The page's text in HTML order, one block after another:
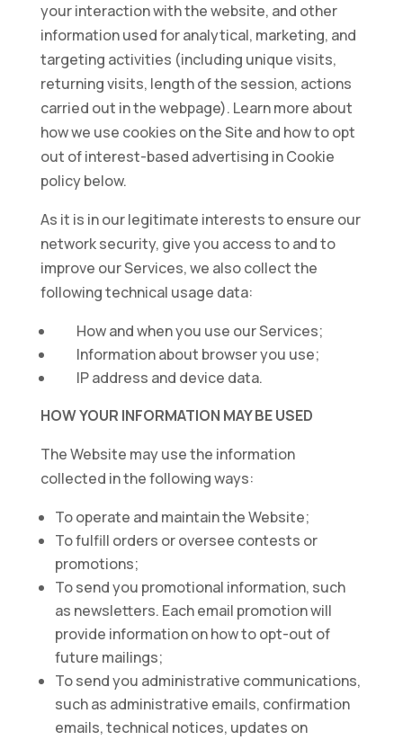
your interaction with the website, and other
information used for analytical, marketing, and
targeting activities (including unique visits,
returning visits, length of the session, actions
carried out in the webpage). Learn more about
how we use cookies on the Site and how to opt
out of interest-based advertising in Cookie
policy below.
As it is in our legitimate interests to ensure our
network security, give you access to and to
improve our Services, we also collect the
following technical usage data:
How and when you use our Services;
Information about browser you use;
IP address and device data.
HOW YOUR INFORMATION MAY BE USED
The Website may use the information
collected in the following ways:
To operate and maintain the Website;
To fulfill orders or oversee contests or
promotions;
To send you promotional information, such
as newsletters. Each email promotion will
provide information on how to opt-out of
future mailings;
To send you administrative communications,
such as administrative emails, confirmation
emails, technical notices, updates on